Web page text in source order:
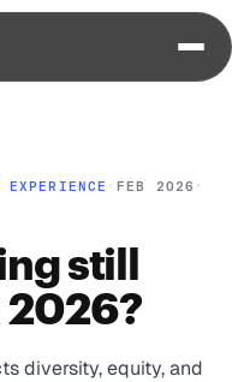
·FEB 2026 ·
still
2026?
diversity, equity, and